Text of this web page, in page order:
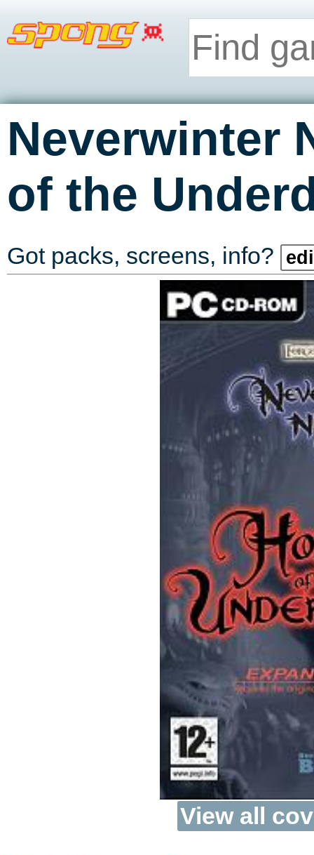
Neverwinter
of the
Got packs, screens, info?
View all